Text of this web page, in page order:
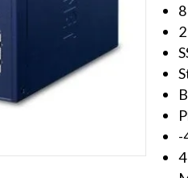
Port
10/
(2*
DI/
-
&
-